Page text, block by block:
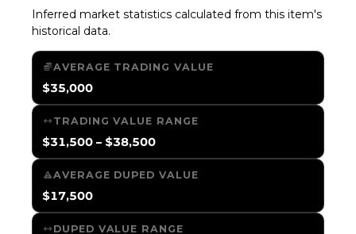
Inferred market statistics calculated from this item's
historical data.
AVERAGE TRADING VALUE
$35,000
TRADING VALUE RANGE
$31,500 – $38,500
AVERAGE DUPED VALUE
$17,500
DUPED VALUE RANGE